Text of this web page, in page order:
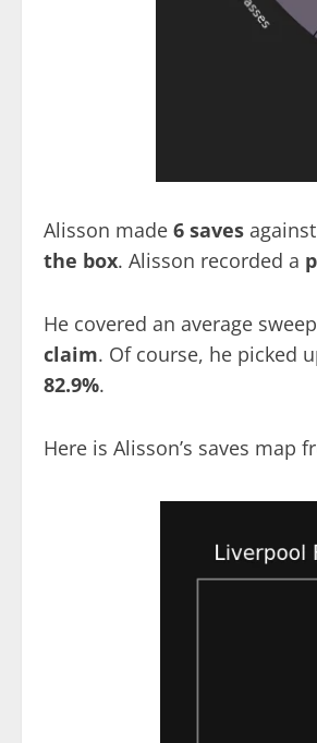
Alisson made 6 saves
the box. Alisson recorded a
He covered an average
claim. Of course, he picked
82.9%.
Here is Alisson’s saves map